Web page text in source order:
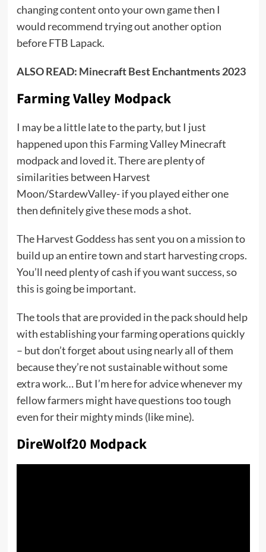
changing content onto your own game then I
would recommend trying out another option
before FTB Lapack.
ALSO READ: Minecraft Best Enchantments 2023
Farming Valley Modpack
I may be a little late to the party, but I just
happened upon this Farming Valley Minecraft
modpack and loved it. There are plenty of
similarities between Harvest
Moon/StardewValley- if you played either one
then definitely give these mods a shot.
The Harvest Goddess has sent you on a mission to
build up an entire town and start harvesting crops.
You’ll need plenty of cash if you want success, so
this is going be important.
The tools that are provided in the pack should help
with establishing your farming operations quickly
– but don’t forget about using nearly all of them
because they’re not sustainable without some
extra work… But I’m here for advice whenever my
fellow farmers might have questions too tough
even for their mighty minds (like mine).
DireWolf20 Modpack